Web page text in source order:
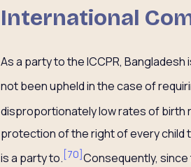
International
As a party to the ICCPR,
not been upheld in the case of
disproportionately low rates of birth
protection of the right of every child
is a party to. [70]Consequently,